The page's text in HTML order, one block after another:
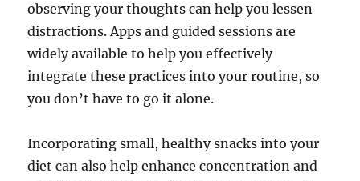
observing your thoughts can help you lessen
distractions. Apps and guided sessions are
widely available to help you effectively
integrate these practices into your routine, so
you don’t have to go it alone.
Incorporating small, healthy snacks into your
diet can also help enhance concentration and